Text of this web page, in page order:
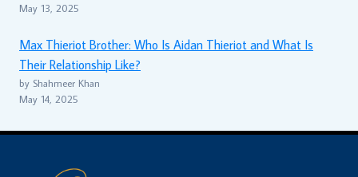
May 13, 2025
Max Thieriot Brother: Who Is Aidan Thieriot and What Is
Their Relationship Like?
by Shahmeer Khan
May 14, 2025